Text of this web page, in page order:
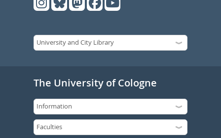
The University of Cologne